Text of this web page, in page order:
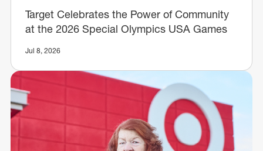
Target Celebrates the Power of Community
at the 2026 Special Olympics USA Games
Jul 8, 2026